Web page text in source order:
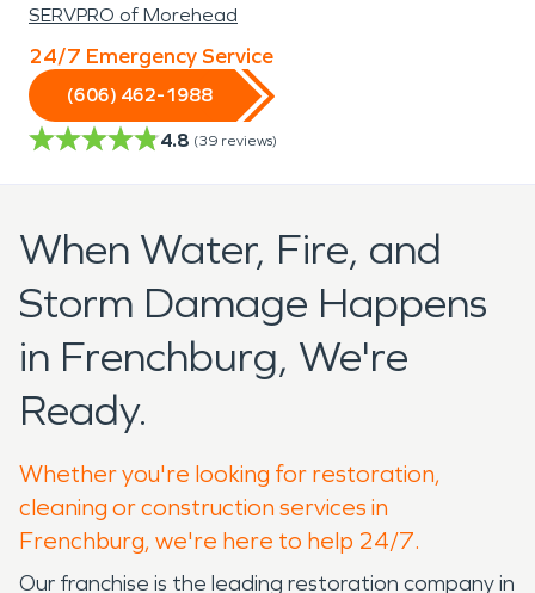
SERVPRO of Morehead
24/7 Emergency Service
(606) 462-1988
4.8 (39 reviews)
When Water, Fire, and
Storm Damage Happens
in Frenchburg, We're
Ready.
Whether you're looking for restoration,
cleaning or construction services in
Frenchburg, we're here to help 24/7.
Our franchise is the leading restoration company in